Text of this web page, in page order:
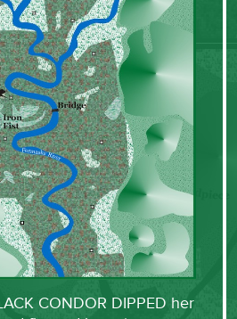
CONDOR DIPPED her